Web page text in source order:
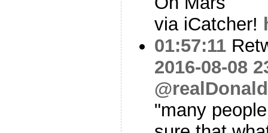
via iCatcher!
01:57:11
2016-08-08
"many